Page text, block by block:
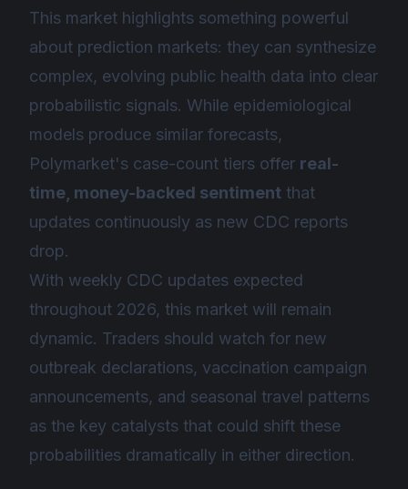
This market highlights something powerful
about prediction markets: they can synthesize
complex, evolving public health data into clear
probabilistic signals. While epidemiological
models produce similar forecasts,
Polymarket's case-count tiers offer real-
time, money-backed sentiment that
updates continuously as new CDC reports
drop.
With weekly CDC updates expected
throughout 2026, this market will remain
dynamic. Traders should watch for new
outbreak declarations, vaccination campaign
announcements, and seasonal travel patterns
as the key catalysts that could shift these
probabilities dramatically in either direction.